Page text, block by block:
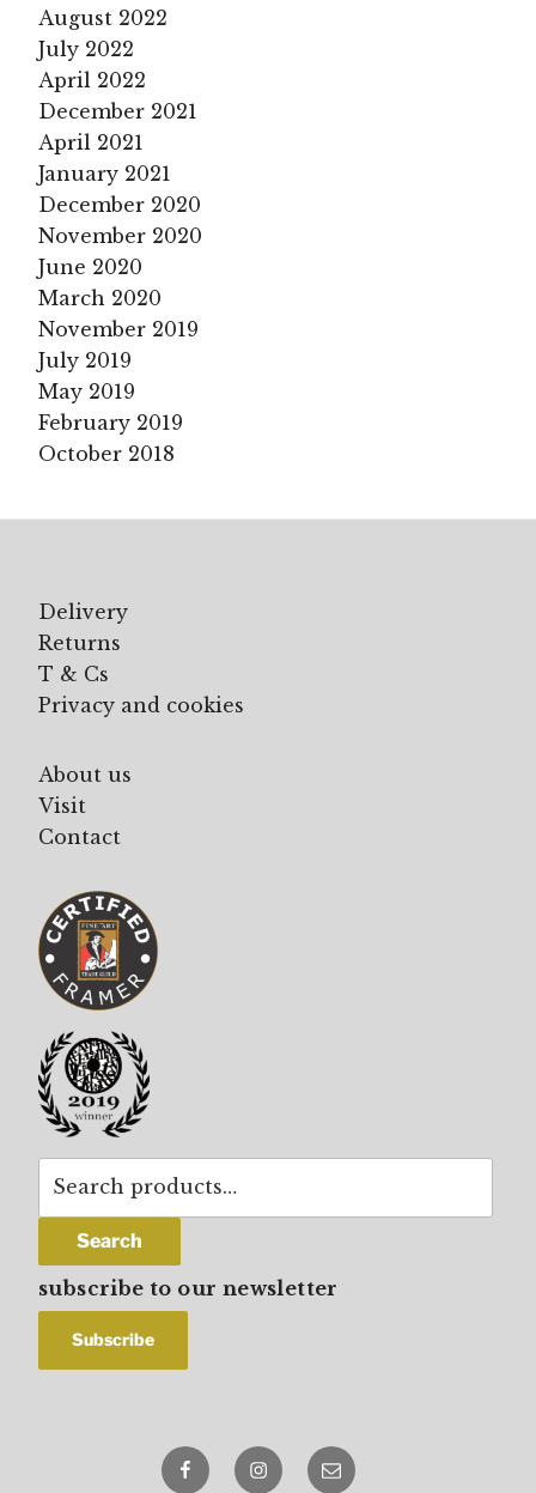
August 2022
July 2022
April 2022
December 2021
April 2021
January 2021
December 2020
November 2020
June 2020
March 2020
November 2019
July 2019
May 2019
February 2019
October 2018
Delivery
Returns
T & Cs
Privacy and cookies
About us
Visit
Contact
Search
subscribe to our newsletter
FacebookInstagram
email